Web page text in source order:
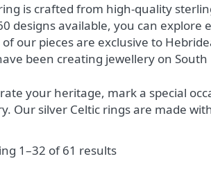
is crafted from high‑quality
designs available, you can
our pieces are exclusive to
been creating jewellery on South
your heritage, mark a special
Our silver Celtic rings are made
1–32 of 61 results